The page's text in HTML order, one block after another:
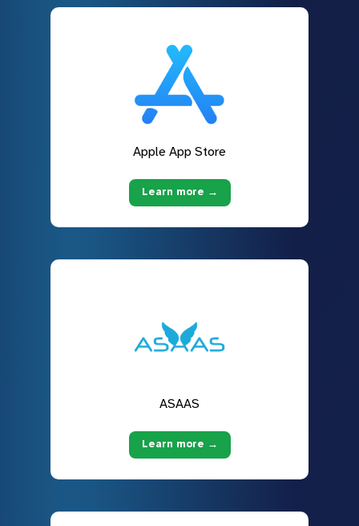
Apple App Store
Learn more →
ASAAS
Learn more →